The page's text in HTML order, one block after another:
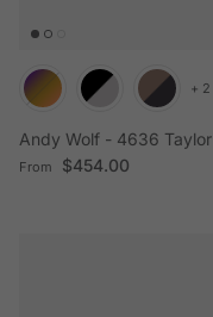
Andy Wolf - 4636 Taylor
Regular price
From $454.00
+